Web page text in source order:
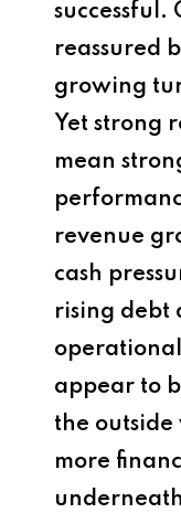
successful.
reassured
growing
Yet strong
mean
revenue
cash
rising debt
appear to
the
more